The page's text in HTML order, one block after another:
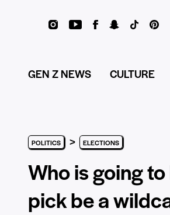
GEN Z NEWS CULTURE
POLITICS > ELECTIONS
Who is going
pick be a